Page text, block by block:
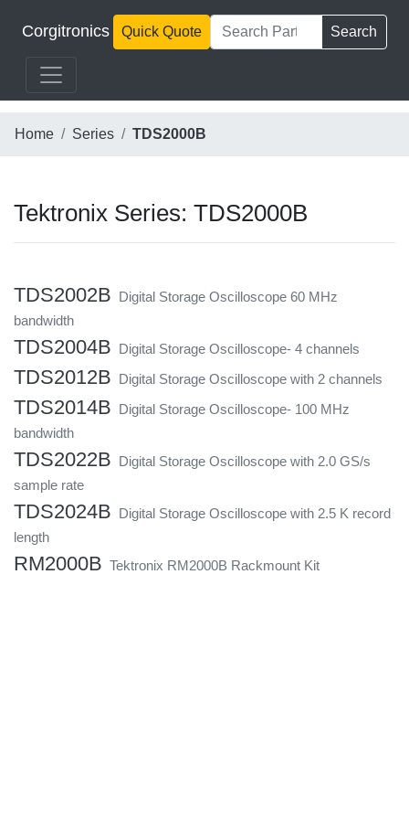
Corgitronics Quick Quote Search
Home Series TDS2000B
Tektronix Series: TDS2000B
TDS2002B Digital Storage Oscilloscope 60 MHz
bandwidth
TDS2004B Digital Storage Oscilloscope- 4 channels
TDS2012B Digital Storage Oscilloscope with 2 channels
TDS2014B Digital Storage Oscilloscope- 100 MHz
bandwidth
TDS2022B Digital Storage Oscilloscope with 2.0 GS/s
sample rate
TDS2024B Digital Storage Oscilloscope with 2.5 K record
length
RM2000B Tektronix RM2000B Rackmount Kit